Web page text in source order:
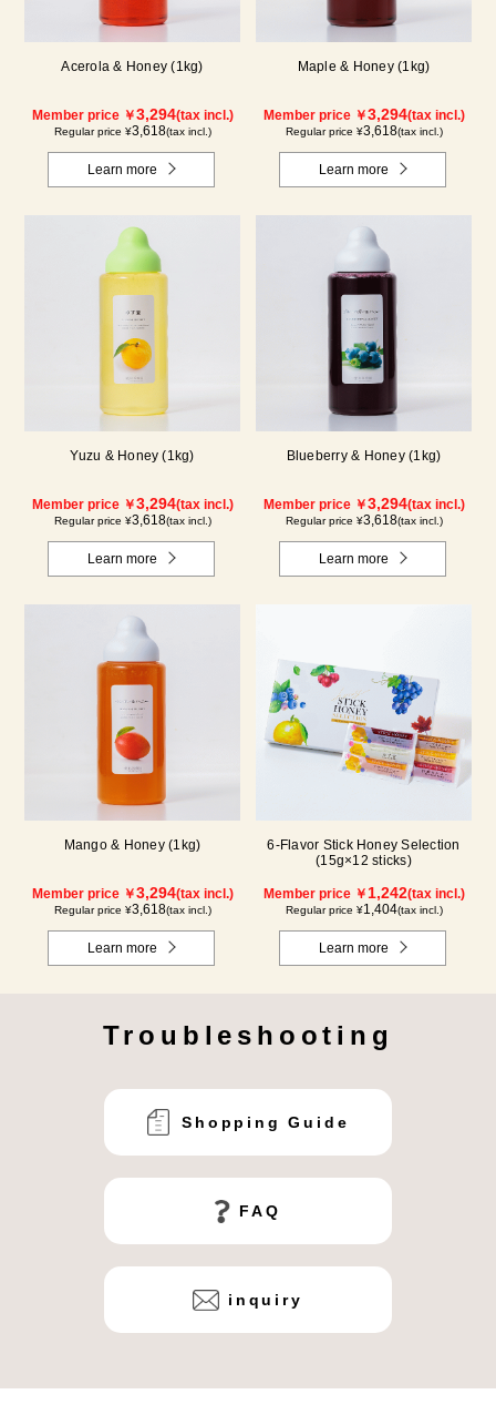
Acerola & Honey (1kg)
Member price ￥3,294(tax incl.)
Regular price ¥3,618(tax incl.)
Learn more
Maple & Honey (1kg)
Member price ￥3,294(tax incl.)
Regular price ¥3,618(tax incl.)
Learn more
Yuzu & Honey (1kg)
Member price ￥3,294(tax incl.)
Regular price ¥3,618(tax incl.)
Learn more
Blueberry & Honey (1kg)
Member price ￥3,294(tax incl.)
Regular price ¥3,618(tax incl.)
Learn more
Mango & Honey (1kg)
Member price ￥3,294(tax incl.)
Regular price ¥3,618(tax incl.)
Learn more
6-Flavor Stick Honey Selection
(15g×12 sticks)
Member price ￥ 1,242(tax incl.)
Regular price ¥1,404(tax incl.)
Learn more
Troubleshooting
Shopping Guide
FAQ
inquiry